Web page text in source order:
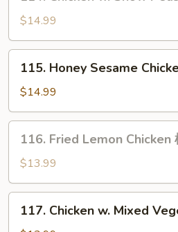
Snow
Peas
$14.99
115.
Honey
Sesame
Chicken
蜜
鸡
115. Honey Sesame
$14.99
116.
Fried
Lemon
Chicken
柠
116. Fried Lemon Chicken
$13.99
117.
Chicken
117. Chicken w. Mixed